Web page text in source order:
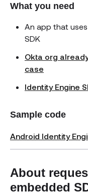
What you need
An app that
SDK
Okta org
case
Identity Engine
Sample code
Android Identity
About
embedded